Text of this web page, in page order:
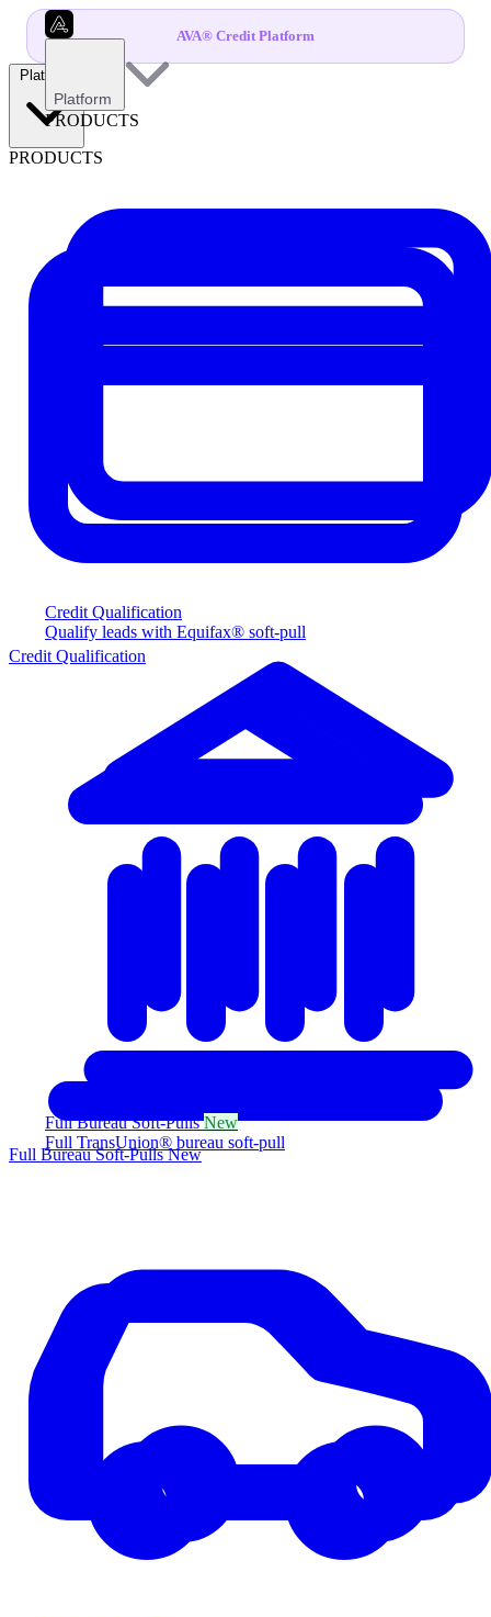
AVA® Credit Platform
Platform
PRODUCTS
Credit Qualification
Qualify leads with Equifax® soft-pull
Full Bureau Soft-PullsNew
Full TransUnion® bureau soft-pull
Platform
PRODUCTS
Credit Qualification
Full Bureau Soft-PullsNew